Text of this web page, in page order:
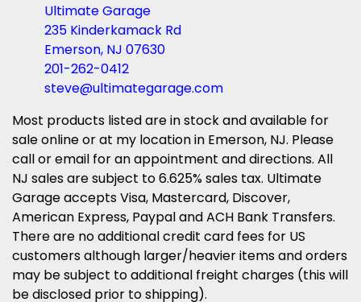
Ultimate Garage
235 Kinderkamack Rd
Emerson, NJ 07630
201-262-0412
steve@ultimategarage.com
Most products listed are in stock and available for
sale online or at my location in Emerson, NJ. Please
call or email for an appointment and directions. All
NJ sales are subject to 6.625% sales tax. Ultimate
Garage accepts Visa, Mastercard, Discover,
American Express, Paypal and ACH Bank Transfers.
There are no additional credit card fees for US
customers although larger/heavier items and orders
may be subject to additional freight charges (this will
be disclosed prior to shipping).